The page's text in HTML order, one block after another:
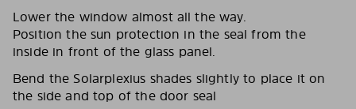
Lower the window almost all the way.
Position the sun protection in the seal from the
inside in front of the glass panel.
Bend the Solarplexius shades slightly to place it on
the side and top of the door seal